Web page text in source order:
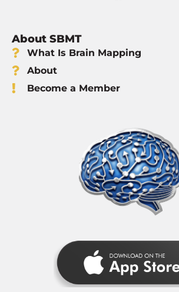
About SBMT
What Is Brain Mapping
About
Become a Member